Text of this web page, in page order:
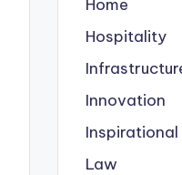
Home
Hospitality
Innovation
Inspirational
Law